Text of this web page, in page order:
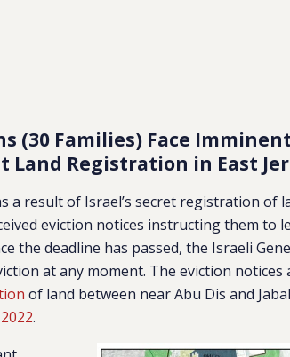
(30 Families) Face
Land Registration in East
a result of Israel’s secret registration of
eviction notices instructing them to
the deadline has passed, the Israeli
at any moment. The eviction notices
of land between near Abu Dis and
.